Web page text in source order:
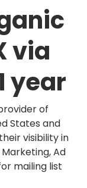
via
year
of
States and
visibility in
Ad
mailing list